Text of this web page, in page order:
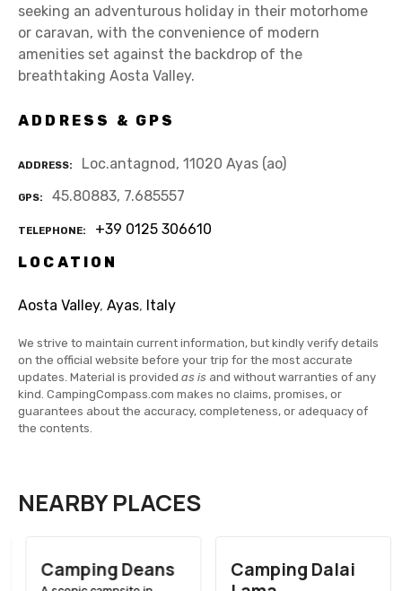
seeking an adventurous holiday in their motorhome
or caravan, with the convenience of modern
amenities set against the backdrop of the
breathtaking Aosta Valley.
ADDRESS & GPS
ADDRESS Loc.antagnod, 11020 Ayas (ao)
GPS 45.80883, 7.685557
TELEPHONE
+39 0125 306610
LOCATION
Aosta Valley, Ayas, Italy
We strive to maintain current information, but kindly verify details
on the official website before your trip for the most accurate
updates. Material is provided as is and without warranties of any
kind. CampingCompass.com makes no claims, promises, or
guarantees about the accuracy, completeness, or adequacy of
the contents.
NEARBY PLACES
Camping Deans
Camping Dalai